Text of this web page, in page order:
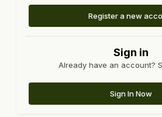
Register a new
Sign in
Already have an account?
Sign In Now